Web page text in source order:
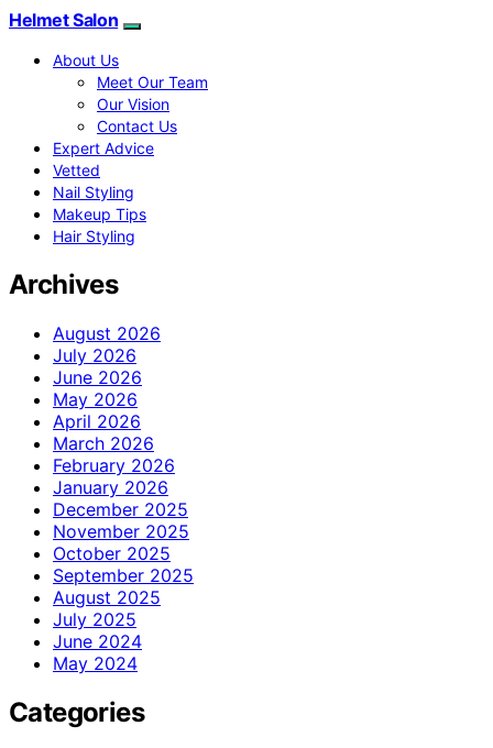
Helmet Salon
About Us
Meet Our Team
Our Vision
Contact Us
Expert Advice
Vetted
Nail Styling
Makeup Tips
Hair Styling
Archives
August 2026
July 2026
June 2026
May 2026
April 2026
March 2026
February 2026
January 2026
December 2025
November 2025
October 2025
September 2025
August 2025
July 2025
June 2024
May 2024
Categories